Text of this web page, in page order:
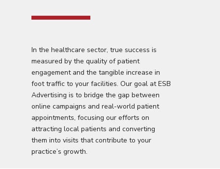
In the healthcare sector, true success is
measured by the quality of patient
engagement and the tangible increase in
foot traffic to your facilities. Our goal at ESB
Advertising is to bridge the gap between
online campaigns and real-world patient
appointments, focusing our efforts on
attracting local patients and converting
them into visits that contribute to your
practice’s growth.